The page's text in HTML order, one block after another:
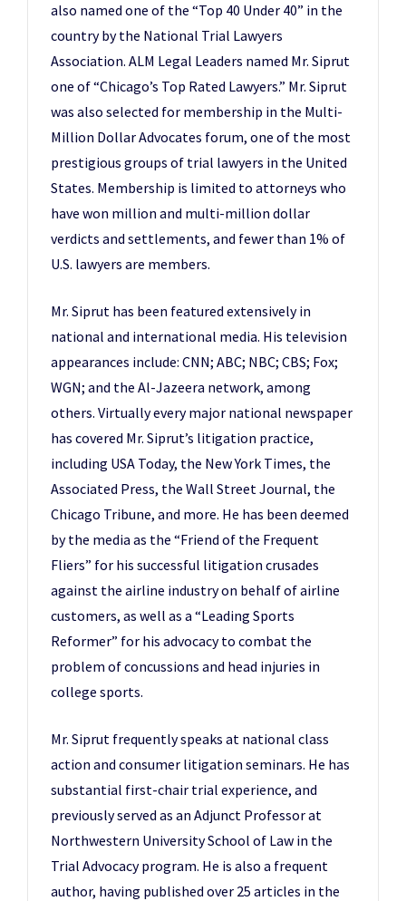
also named one of the “Top 40 Under 40” in the
country by the National Trial Lawyers
Association. ALM Legal Leaders named Mr. Siprut
one of “Chicago’s Top Rated Lawyers.” Mr. Siprut
was also selected for membership in the Multi-
Million Dollar Advocates forum, one of the most
prestigious groups of trial lawyers in the United
States. Membership is limited to attorneys who
have won million and multi-million dollar
verdicts and settlements, and fewer than 1% of
U.S. lawyers are members.
Mr. Siprut has been featured extensively in
national and international media. His television
appearances include: CNN; ABC; NBC; CBS; Fox;
WGN; and the Al-Jazeera network, among
others. Virtually every major national newspaper
has covered Mr. Siprut’s litigation practice,
including USA Today, the New York Times, the
Associated Press, the Wall Street Journal, the
Chicago Tribune, and more. He has been deemed
by the media as the “Friend of the Frequent
Fliers” for his successful litigation crusades
against the airline industry on behalf of airline
customers, as well as a “Leading Sports
Reformer” for his advocacy to combat the
problem of concussions and head injuries in
college sports.
Mr. Siprut frequently speaks at national class
action and consumer litigation seminars. He has
substantial first-chair trial experience, and
previously served as an Adjunct Professor at
Northwestern University School of Law in the
Trial Advocacy program. He is also a frequent
author, having published over 25 articles in the